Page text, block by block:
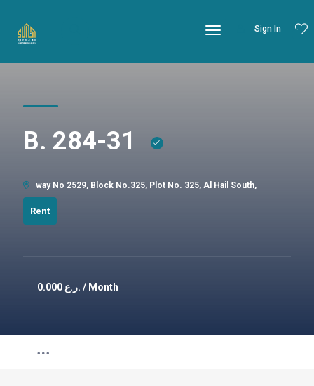
Sign In
B. 284-31
way No 2529, Block No.325, Plot No. 325, Al Hail South,
Rent
0.000 ر.ع. / Month